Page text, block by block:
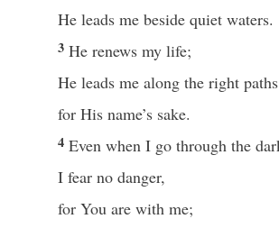
He leads me beside quiet waters.
3 He renews my life;
He leads me along the right paths
for His name’s sake.
4 Even when I go through the
I fear no danger,
for You are with me;